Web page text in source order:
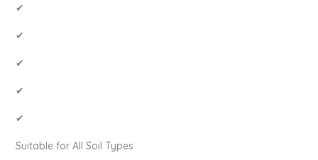
✔
✔
✔
✔
✔
Suitable for All Soil Types